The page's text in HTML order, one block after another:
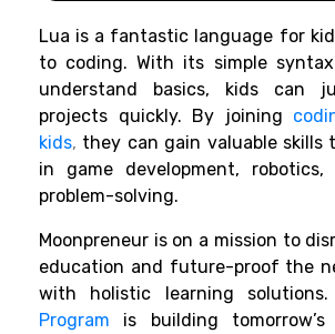
Lua is a fantastic language for
to coding. With its simple
understand basics, kids can
projects quickly. By joining
kids, they can gain valuable skills
in game development, robotics,
problem-solving.
Moonpreneur is on a mission to
education and future-proof the
with holistic learning
Program is building